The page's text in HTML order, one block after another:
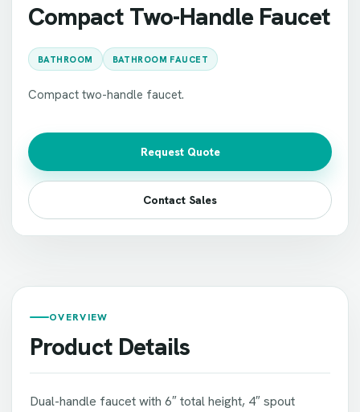
Compact Two-Handle Faucet
BATHROOM BATHROOM FAUCET
Compact two-handle faucet.
Request Quote
Contact Sales
OVERVIEW
Product Details
Dual-handle faucet with 6″ total height, 4″ spout